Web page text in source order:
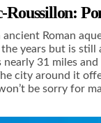
Roussillon:
ancient Roman
years but is still
nearly 31 miles
city around it
be sorry for